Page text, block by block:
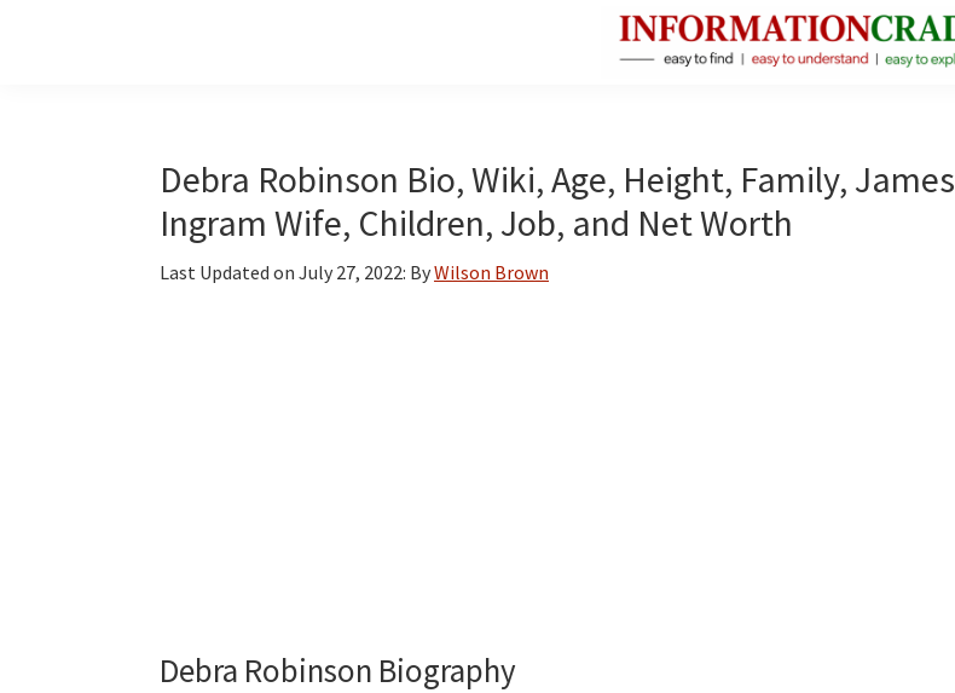
Facts
About
Public
Debra Robinson Bio, Wiki, Age, Height, Family, James
Ingram Wife, Children, Job, and Net Worth
Last Updated on July 27, 2022: ByWilson Brown
Debra Robinson Biography